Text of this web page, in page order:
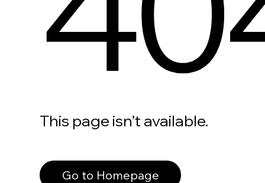
This page isn’t available.
Go to Homepage